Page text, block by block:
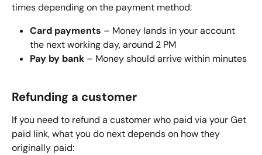
times depending on the payment method:
Card payments – Money lands in your account
the next working day, around 2 PM
Pay by bank – Money should arrive within minutes
Refunding a customer
If you need to refund a customer who paid via your Get
paid link, what you do next depends on how they
originally paid: